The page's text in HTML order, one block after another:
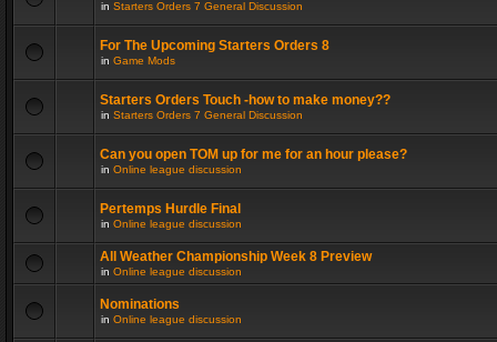
in Starters Orders 7 General Discussion
For The Upcoming Starters Orders 8
in Game Mods
Starters Orders Touch -how to make money??
in Starters Orders 7 General Discussion
Can you open TOM up for me for an hour please?
in Online league discussion
Pertemps Hurdle Final
in Online league discussion
All Weather Championship Week 8 Preview
in Online league discussion
Nominations
in Online league discussion